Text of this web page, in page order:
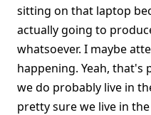
sitting on that laptop
actually going to
whatsoever. I maybe
happening. Yeah,
we do probably live in
pretty sure we live in